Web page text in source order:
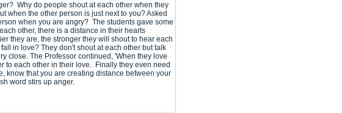
Why do people shout at each other when they
when the other person is just next to you? Asked
when you are angry? The students gave some
other, there is a distance in their hearts
they are, the stronger they will shout to hear each
in love? They don't shout at each other but talk
close. The Professor continued, 'When they love
to each other in their love. Finally they even need
know that you are creating distance between your
word stirs up anger.